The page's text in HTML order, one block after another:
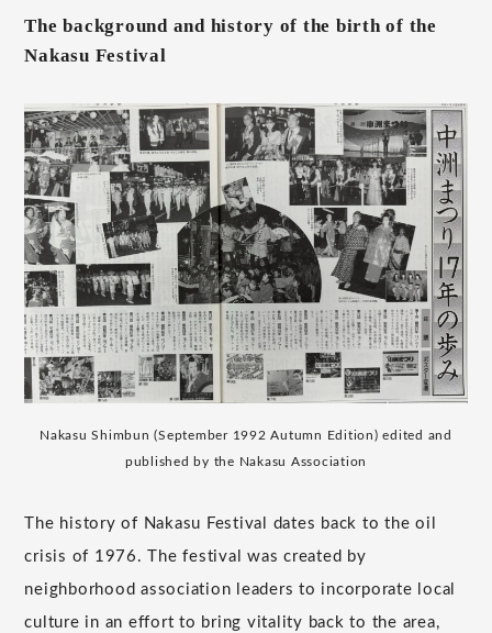
The background and history of the birth of the
Nakasu Festival
Nakasu Shimbun (September 1992 Autumn Edition) edited and
published by the Nakasu Association
The history of Nakasu Festival dates back to the oil
crisis of 1976. The festival was created by
neighborhood association leaders to incorporate local
culture in an effort to bring vitality back to the area,